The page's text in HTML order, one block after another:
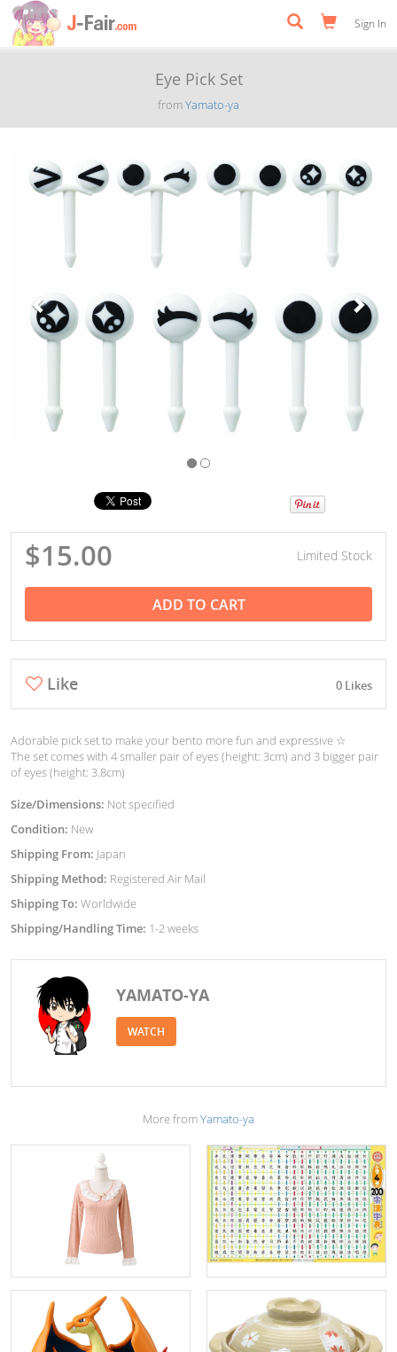
Sign In
Eye Pick Set
fromYamato-ya
Previous Next
$15.00 Limited Stock
ADD TO CART
Like 0 Likes
Adorable pick set to make your bento more fun and expressive ☆
The set comes with 4 smaller pair of eyes (height: 3cm) and 3 bigger pair
of eyes (height: 3.8cm)
Size/Dimensions: Not specified
Condition: New
Shipping From: Japan
Shipping Method: Registered Air Mail
Shipping To: Worldwide
Shipping/Handling Time: 1-2 weeks
YAMATO-YA
WATCH
More fromYamato-ya